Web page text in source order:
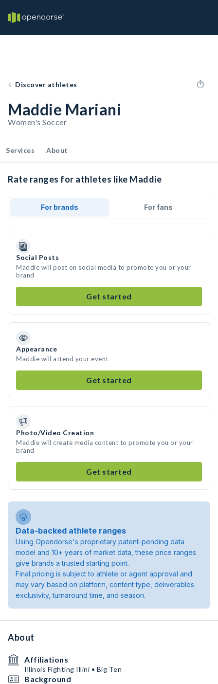
Discover athletes
Maddie Mariani
Women's Soccer
Services About
Rate ranges for athletes like Maddie
For brands For fans
Social Posts
Maddie will post on social media to promote you or your
brand
Get started
Appearance
Maddie will attend your event
Get started
Photo/Video Creation
Maddie will create media content to promote you or your
brand
Get started
Data-backed athlete ranges
Using Opendorse's proprietary patent-pending data
model and 10+ years of market data, these price ranges
give brands a trusted starting point.
Final pricing is subject to athlete or agent approval and
may vary based on platform, content type, deliverables
exclusivity, turnaround time, and season.
About
Affiliations
Illinois Fighting Illini • Big Ten
Background